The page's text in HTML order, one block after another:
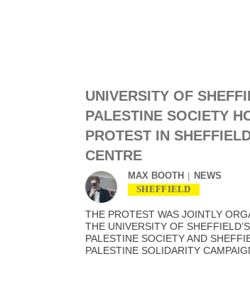
UNIVERSITY OF
PALESTINE SOCIETY
PROTEST IN
CENTRE
MAX BOOTH NEWS
SHEFFIELD
THE PROTEST WAS JOINTLY
THE UNIVERSITY OF SHEFFIELD’S
PALESTINE SOCIETY AND
PALESTINE SOLIDARITY